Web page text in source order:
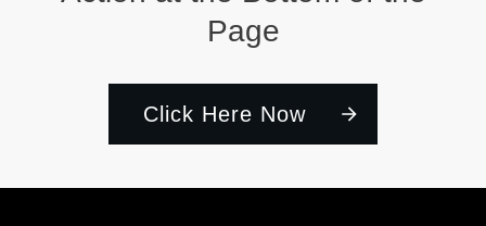
Page
Click Here Now